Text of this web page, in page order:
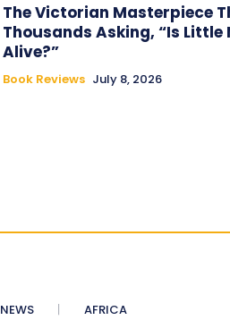
The Victorian Masterpiece
Thousands Asking, “Is Little
Alive?”
Book Reviews July 8, 2026
NEWS AFRICA